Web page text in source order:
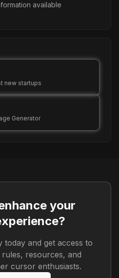
available
new startups
Generator
your
and get access to
resources, and
cursor enthusiasts.